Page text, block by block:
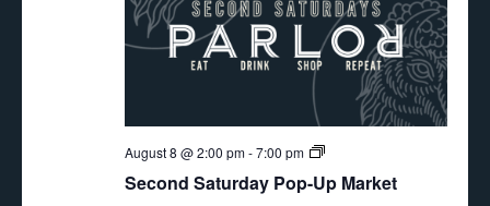
Second Saturday Pop-Up Market
August 8 @ 2:00 pm-7:00 pm
Second
Pop-